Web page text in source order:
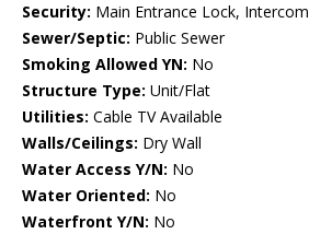
Security: Main Entrance Lock, Intercom
Sewer/Septic: Public Sewer
Smoking Allowed YN: No
Structure Type: Unit/Flat
Utilities: Cable TV Available
Walls/Ceilings: Dry Wall
Water Access Y/N: No
Water Oriented: No
Waterfront Y/N: No